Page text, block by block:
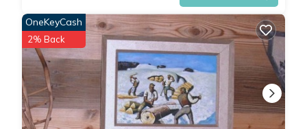
OneKeyCash
2% Back